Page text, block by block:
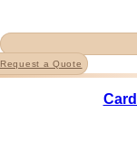
Request a Quote